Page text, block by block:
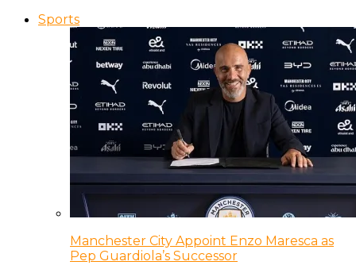
Sports
Manchester City Appoint Enzo Maresca as
Pep Guardiola’s Successor